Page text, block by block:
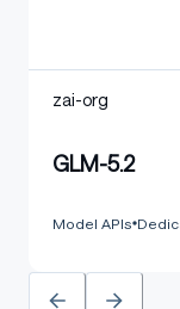
zai-org
GLM-5.2
Model APIs